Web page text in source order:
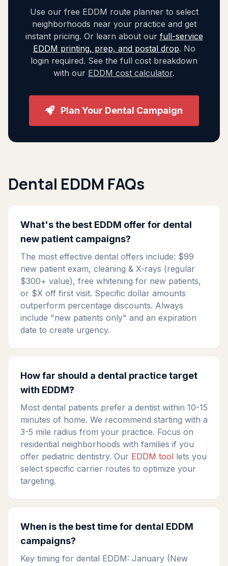
Use our free EDDM route planner to select
neighborhoods near your practice and get
instant pricing. Or learn about our full-service
EDDM printing, prep, and postal drop. No
login required. See the full cost breakdown
with our EDDM cost calculator.
Plan Your Dental Campaign
Dental EDDM FAQs
What's the best EDDM offer for dental
new patient campaigns?
The most effective dental offers include: $99
new patient exam, cleaning & X-rays (regular
$300+ value), free whitening for new patients,
or $X off first visit. Specific dollar amounts
outperform percentage discounts. Always
include "new patients only" and an expiration
date to create urgency.
How far should a dental practice target
with EDDM?
Most dental patients prefer a dentist within 10-15
minutes of home. We recommend starting with a
3-5 mile radius from your practice. Focus on
residential neighborhoods with families if you
offer pediatric dentistry. Our EDDM tool lets you
select specific carrier routes to optimize your
targeting.
When is the best time for dental EDDM
campaigns?
Key timing for dental EDDM: January (New